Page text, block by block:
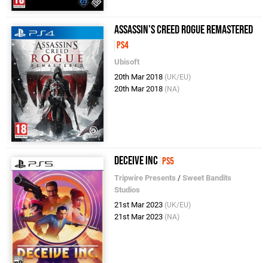
Assassin's Creed Rogue Remastered
PS4
Ubisoft
20th Mar 2018 (UK/EU)
20th Mar 2018 (NA)
Deceive Inc PS5
Tripwire Presents /Sweet Bandits
Studios
21st Mar 2023 (UK/EU)
21st Mar 2023 (NA)